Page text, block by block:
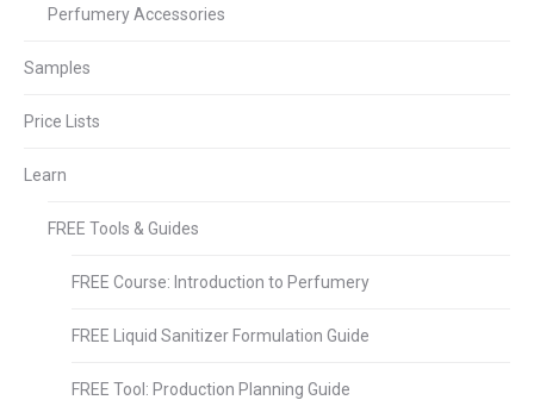
Perfumery Accessories
Samples
Price Lists
Learn
FREE Tools & Guides
FREE Course: Introduction to Perfumery
FREE Liquid Sanitizer Formulation Guide
FREE Tool: Production Planning Guide